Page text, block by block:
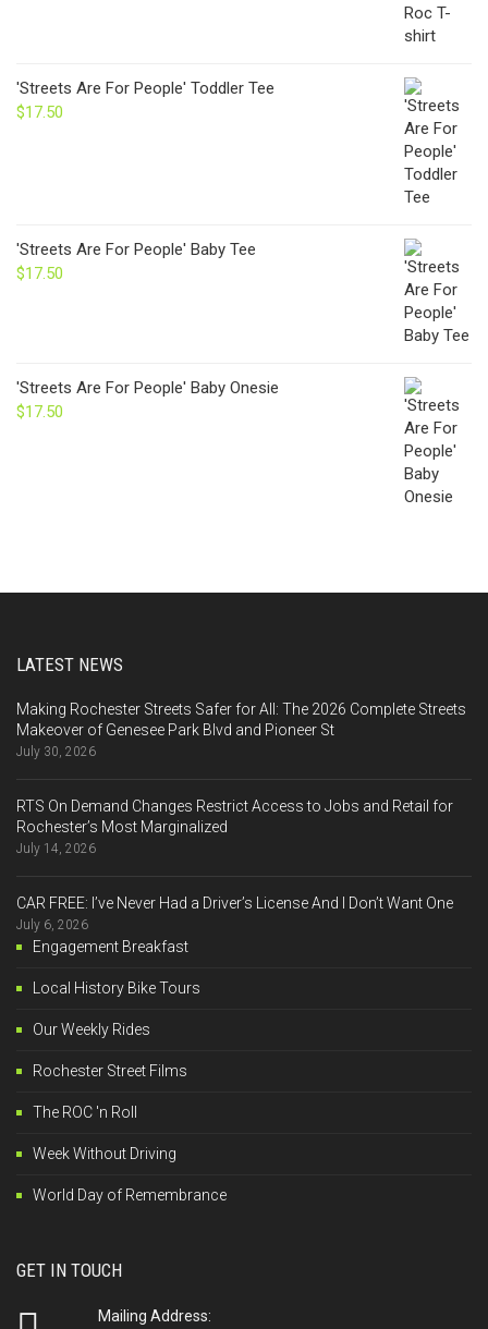
'Streets Are For People' Toddler Tee
$17.50
'Streets Are For People' Baby Tee
$17.50
'Streets Are For People' Baby Onesie
$17.50
LATEST NEWS
Making Rochester Streets Safer for All: The 2026 Complete Streets
Makeover of Genesee Park Blvd and Pioneer St
July 30, 2026
RTS On Demand Changes Restrict Access to Jobs and Retail for
Rochester’s Most Marginalized
July 14, 2026
CAR FREE: I’ve Never Had a Driver’s License And I Don’t Want One
July 6, 2026
Engagement Breakfast
Local History Bike Tours
Our Weekly Rides
Rochester Street Films
The ROC 'n Roll
Week Without Driving
World Day of Remembrance
GET IN TOUCH
Mailing Address: